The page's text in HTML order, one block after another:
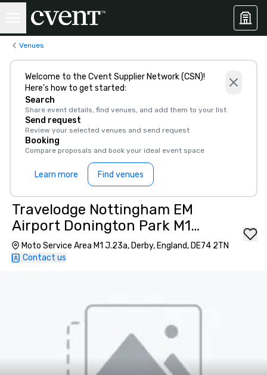
Venues
Welcome to the Cvent Supplier Network (CSN)!
Here’s how to get started:
Search
Share event details, find venues, and add them to your list
Send request
Review your selected venues and send request
Booking
Compare proposals and book your ideal event space
Learn more Find venues
Travelodge Nottingham EM
Airport Donington Park M1
Hotel
Moto Service Area M1 J.23a, Derby, England, DE74 2TN
Contact us